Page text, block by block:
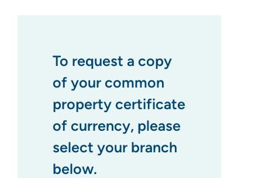
To request a copy
of your common
property certificate
of currency, please
select your branch
below.